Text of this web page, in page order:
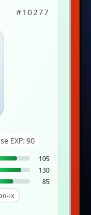
#10277
EXP: 90
105
130
85
ix